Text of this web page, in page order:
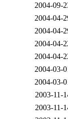
2004-09-
2004-04-
2004-04-
2004-04-
2004-04-
2004-03-
2004-03-
2003-11-
2003-11-